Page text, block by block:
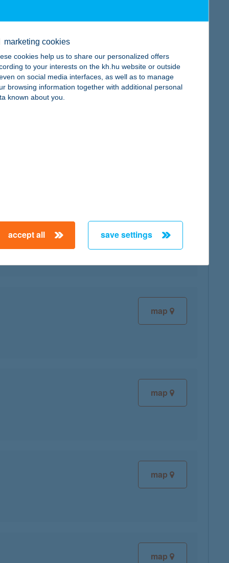
map
map
map
map
map
map
marketing cookies
cookies help us to share our personalized offers
to your interests on the kh.hu website or outside
on social media interfaces, as well as to manage
browsing information together with additional personal
known about you.
accept all save settings